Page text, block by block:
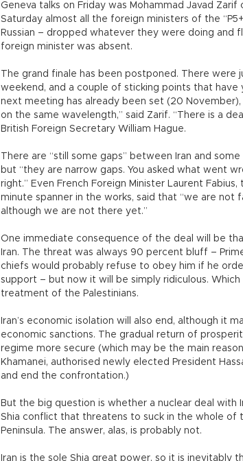
Geneva talks on Friday was Mohammad Javad
Saturday almost all the foreign ministers of the
Russian – dropped whatever they were doing and
foreign minister was absent.
The grand finale has been postponed. There
weekend, and a couple of sticking points that
next meeting has already been set (20 November),
on the same wavelength,” said Zarif. “There is a
British Foreign Secretary William Hague.
There are “still some gaps” between Iran and
but “they are narrow gaps. You asked what went
right.” Even French Foreign Minister Laurent
minute spanner in the works, said that “we are not
although we are not there yet.”
One immediate consequence of the deal will be
Iran. The threat was always 90 percent bluff –
chiefs would probably refuse to obey him if he
support – but now it will be simply ridiculous.
treatment of the Palestinians.
Iran’s economic isolation will also end, although it
economic sanctions. The gradual return of
regime more secure (which may be the main
Khamanei, authorised newly elected President
and end the confrontation.)
But the big question is whether a nuclear deal with
Shia conflict that threatens to suck in the whole of
Peninsula. The answer, alas, is probably not.
Iran is the sole Shia great power, so it is inevitably